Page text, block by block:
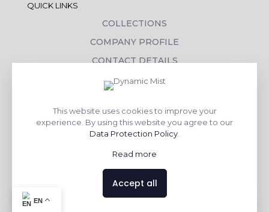
QUICK LINKS
COLLECTIONS
COMPANY PROFILE
CONTACT DETAILS
DOWNLOADS
CORPORATE SOCIAL RESPONSIBILITY
TILE BENEFITS
This website uses cookies to improve your
experience. By using this website you agree to our
Data Protection Policy
Read more
Accept all
EN Contact us